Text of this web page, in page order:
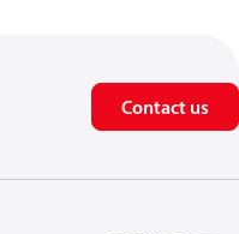
Contact us